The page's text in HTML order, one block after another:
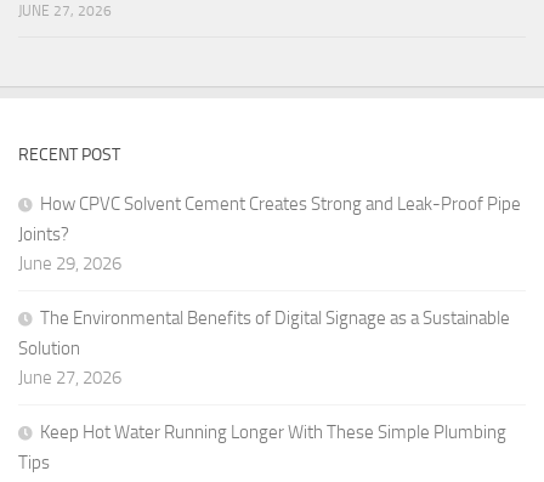
JUNE 27, 2026
RECENT POST
How CPVC Solvent Cement Creates Strong and Leak-Proof Pipe
Joints?
June 29, 2026
The Environmental Benefits of Digital Signage as a Sustainable
Solution
June 27, 2026
Keep Hot Water Running Longer With These Simple Plumbing
Tips